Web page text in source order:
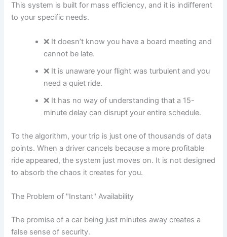
This system is built for mass efficiency, and it is indifferent
to your specific needs.
❌ It doesn’t know you have a board meeting and
cannot be late.
❌ It is unaware your flight was turbulent and you
need a quiet ride.
❌ It has no way of understanding that a 15-
minute delay can disrupt your entire schedule.
To the algorithm, your trip is just one of thousands of data
points. When a driver cancels because a more profitable
ride appeared, the system just moves on. It is not designed
to absorb the chaos it creates for you.
The Problem of "Instant" Availability
The promise of a car being just minutes away creates a
false sense of security.